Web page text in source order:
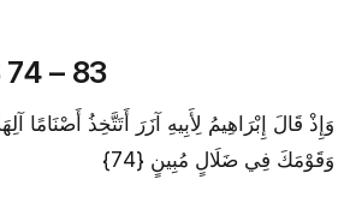
74 – 83
وَإِذْ قَالَ إِبْرَاهِيمُ لِأَبِيهِ آزَرَ أَتَتَّخِذُ أَصْنَامًا
وَقَوْمَكَ فِي ضَلَالٍ مُبِينٍ {74}